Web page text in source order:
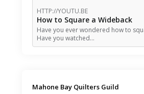
HTTP://YOUTU.BE
How to Square a Wideback
Have you ever wondered how to
Have you watched…
Mahone Bay Quilters Guild️